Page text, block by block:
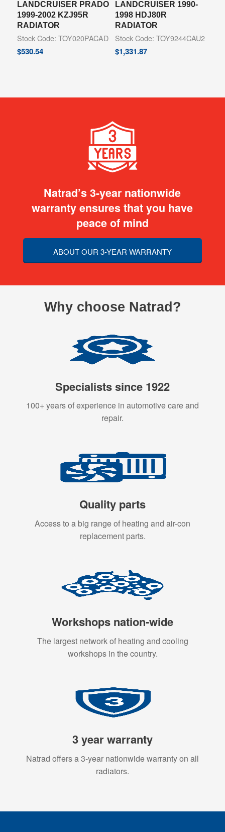
LANDCRUISER PRADO
1999-2002 KZJ95R
RADIATOR
Stock Code: TOY020PACAD
$530.54
LANDCRUISER 1990-
1998 HDJ80R
RADIATOR
Stock Code: TOY9244CAU2
$1,331.87
Natrad’s 3-year nationwide
warranty ensures that you have
peace of mind
ABOUT OUR 3-YEAR WARRANTY
Why choose Natrad?
Specialists since 1922
100+ years of experience in automotive care and
repair.
Quality parts
Access to a big range of heating and air-con
replacement parts.
Workshops nation-wide
The largest network of heating and cooling
workshops in the country.
3 year warranty
Natrad offers a 3-year nationwide warranty on all
radiators.